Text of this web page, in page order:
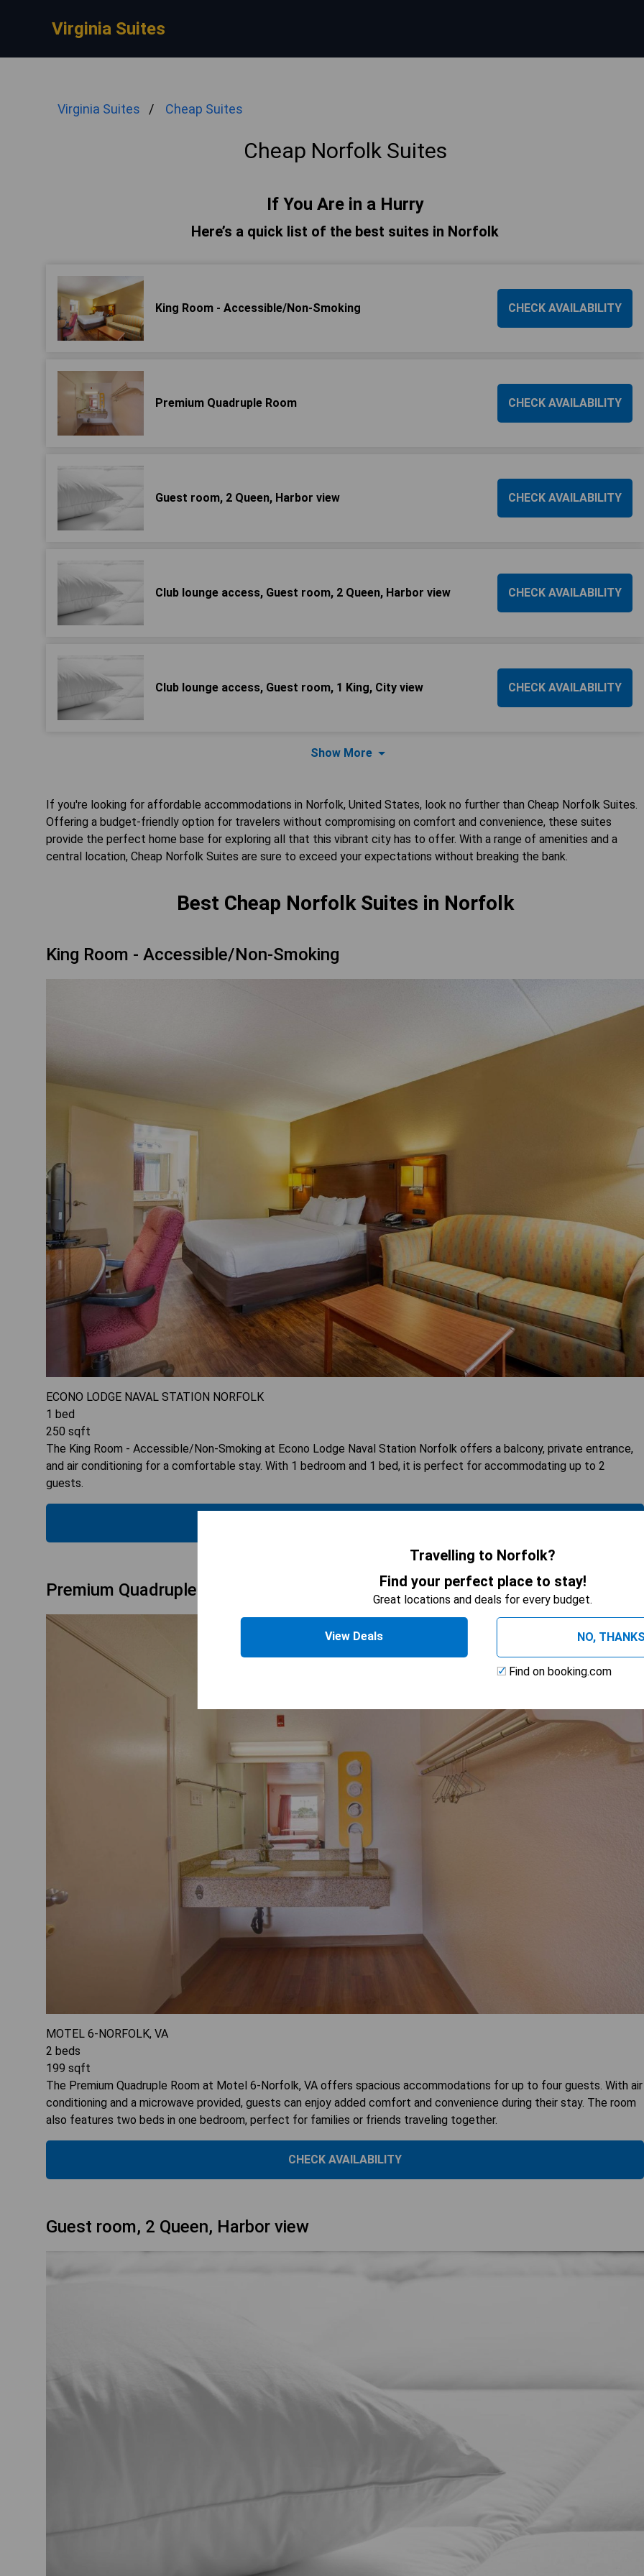
Virginia Suites
Virginia Suites Cheap Suites
Cheap Norfolk Suites
If You Are in a Hurry
Here’s a quick list of the best suites in Norfolk
King Room - Accessible/Non-Smoking CHECK AVAILABILITY
Premium Quadruple Room CHECK AVAILABILITY
Guest room, 2 Queen, Harbor view CHECK AVAILABILITY
Club lounge access, Guest room, 2 Queen, Harbor view CHECK AVAILABILITY
Club lounge access, Guest room, 1 King, City view CHECK AVAILABILITY
Show More
If you're looking for affordable accommodations in Norfolk, United States, look no further than Cheap Norfolk Suites.
Offering a budget-friendly option for travelers without compromising on comfort and convenience, these suites
provide the perfect home base for exploring all that this vibrant city has to offer. With a range of amenities and a
central location, Cheap Norfolk Suites are sure to exceed your expectations without breaking the bank.
Best Cheap Norfolk Suites in Norfolk
King Room - Accessible/Non-Smoking
ECONO LODGE NAVAL STATION NORFOLK
1 bed
250 sqft
The King Room - Accessible/Non-Smoking at Econo Lodge Naval Station Norfolk offers a balcony, private entrance,
and air conditioning for a comfortable stay. With 1 bedroom and 1 bed, it is perfect for accommodating up to 2
guests.
Premium Quadruple Room
MOTEL 6-NORFOLK, VA
2 beds
199 sqft
The Premium Quadruple Room at Motel 6-Norfolk, VA offers spacious accommodations for up to four guests. With air
conditioning and a microwave provided, guests can enjoy added comfort and convenience during their stay. The room
also features two beds in one bedroom, perfect for families or friends traveling together.
CHECK AVAILABILITY
Guest room, 2 Queen, Harbor view
Travelling to Norfolk?
Find your perfect place to stay!
Great locations and deals for every budget.
View Deals NO,
Find on booking.com